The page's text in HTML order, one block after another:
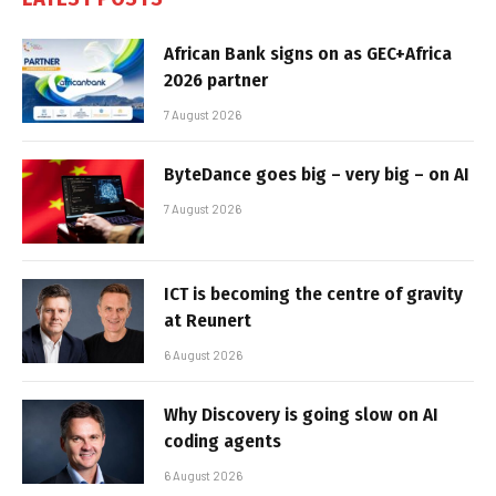
African Bank signs on as GEC+Africa
2026 partner
7 August 2026
ByteDance goes big – very big – on AI
7 August 2026
ICT is becoming the centre of gravity
at Reunert
6 August 2026
Why Discovery is going slow on AI
coding agents
6 August 2026